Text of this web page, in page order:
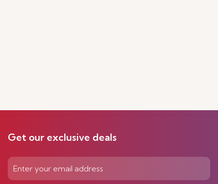
Get our exclusive deals